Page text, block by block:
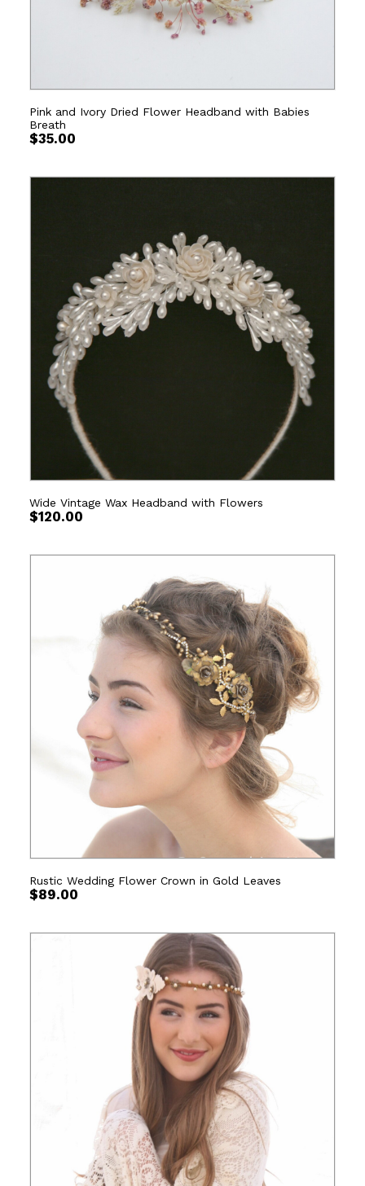
Pink and Ivory Dried Flower Headband with Babies
Breath
$35.00
Wide Vintage Wax Headband with Flowers
$120.00
Rustic Wedding Flower Crown in Gold Leaves
$89.00